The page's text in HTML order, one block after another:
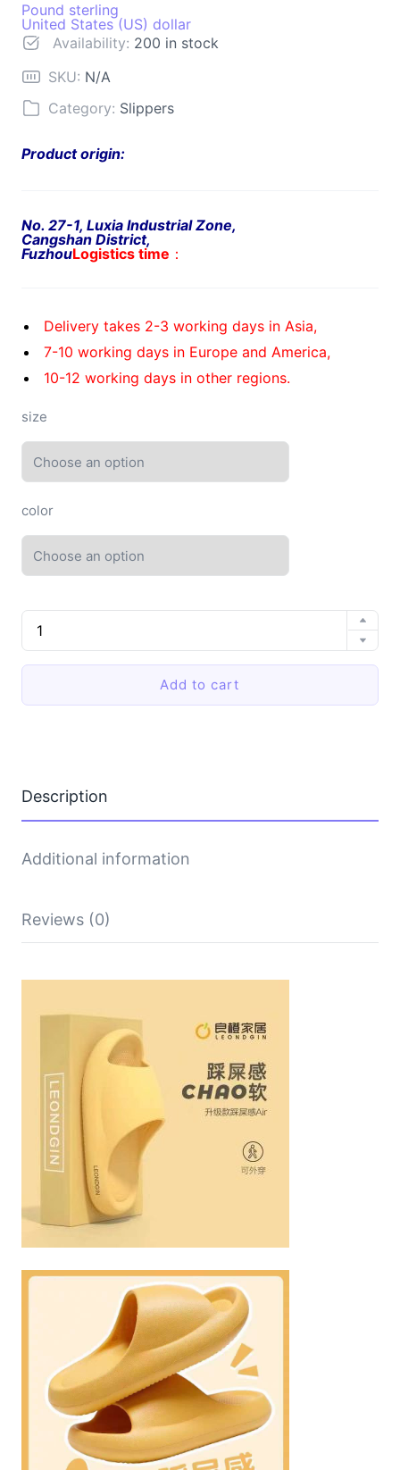
Pound sterling
United States (US) dollar
Availability: 200 in stock
SKU: N/A
Category: Slippers
Product origin:
No. 27-1, Luxia Industrial Zone,
Cangshan District,
FuzhouLogistics time ：
Delivery takes 2-3 working days in Asia,
7-10 working days in Europe and America,
10-12 working days in other regions.
size
color
EVA
high
elastic
4.0
soled
Add to cart
Description
Additional information
Reviews (0)